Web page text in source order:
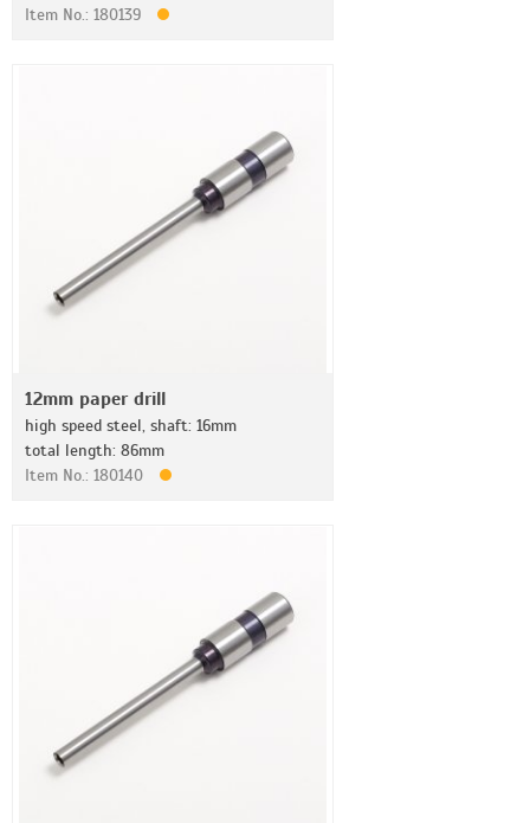
Item No.: 180139
12mm paper drill
high speed steel, shaft: 16mm
total length: 86mm
Item No.: 180140